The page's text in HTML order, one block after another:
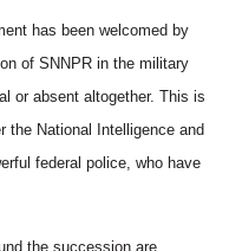
has been welcomed by
of SNNPR in the military
or absent altogether. This is
the National Intelligence and
federal police, who have
the succession are